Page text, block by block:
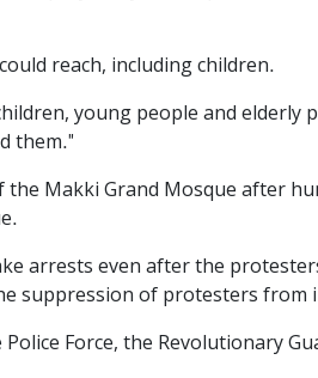
reach, including children.
young people and elderly
them."
Makki Grand Mosque after
arrests even after the
suppression of protesters from
Force, the Revolutionary